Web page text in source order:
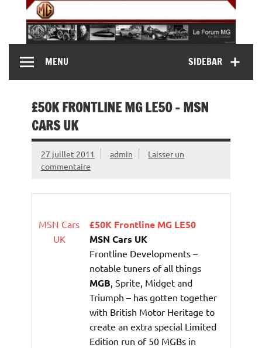
content
MG Contact
MG B, MG F, MG A, Midget…)SIDEBAR
MENU
£50K FRONTLINE MG LE50 – MSN
CARS UK
27 juillet 2011 admin
Laisser un
commentaire
MSN Cars
UK
£50K Frontline MG LE50
MSN Cars UK
Frontline Developments –
notable tuners of all things
MGB, Sprite, Midget and
Triumph – has gotten together
with British Motor Heritage to
create an extra special Limited
Edition run of 50 MGBs in